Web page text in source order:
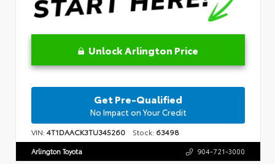
Unlock Arlington Price
Get Pre-Qualified
No Impact on Your Credit
VIN:4T1DAACK3TU345260 Stock: 63498
Arlington Toyota 904-721-3000